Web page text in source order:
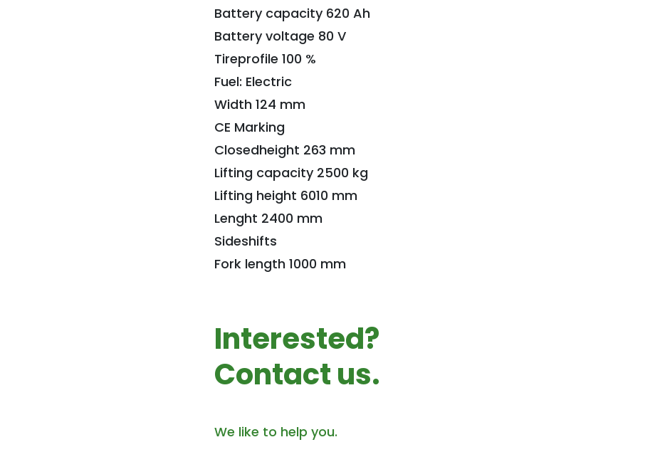
Battery capacity 620 Ah
Battery voltage 80 V
Tireprofile 100 %
Fuel: Electric
Width 124 mm
CE Marking
Closedheight 263 mm
Lifting capacity 2500 kg
Lifting height 6010 mm
Lenght 2400 mm
Sideshifts
Fork length 1000 mm
Interested?
Contact us.
We like to help you.